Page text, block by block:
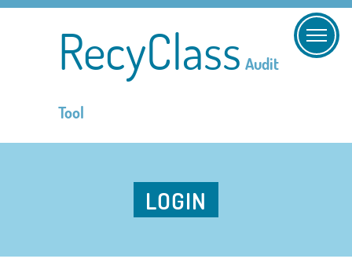
RecyClass Audit
Tool
LOGIN